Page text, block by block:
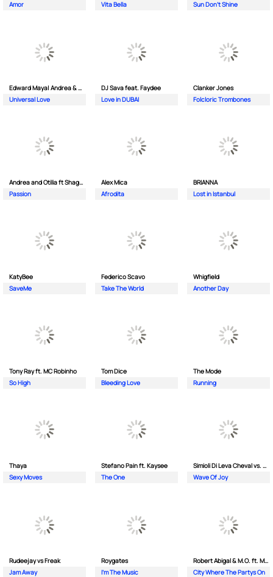
Amor
Vita Bella
Sun Don't Shine
Edward Maya| Andrea & Costi
Universal Love
DJ Sava feat. Faydee
Love in DUBAI
Clanker Jones
Folcloric Trombones
Andrea and Otilia ft Shaggy
Passion
Alex Mica
Afrodita
BRIANNA
Lost in Istanbul
KatyBee
SaveMe
Federico Scavo
Take The World
Whigfield
Another Day
Tony Ray ft. MC Robinho
So High
Tom Dice
Bleeding Love
The Mode
Running
Thaya
Sexy Moves
Stefano Pain ft. Kaysee
The One
Simioli Di Leva Cheval vs. Merola
Wave Of Joy
Rudeejay vs Freak
Jam Away
Roygates
I'm The Music
Robert Abigal & M.O. ft. Moonflower
City Where The Partys On